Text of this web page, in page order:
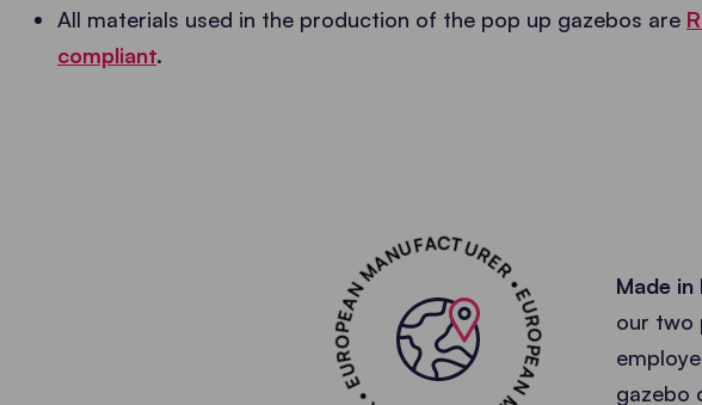
All materials used in the production of the pop up gazebos are
compliant.
EUROPEAN MANUFACTURER • EUROPEAN MANUFACTURER • Made in
our two
gazebo